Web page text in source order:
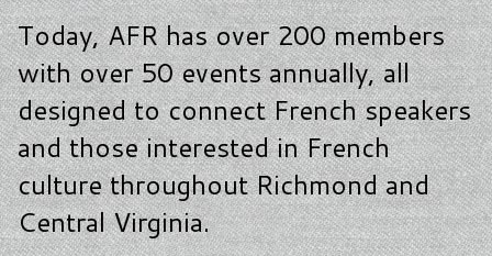
Today, AFR has over 200 members
with over 50 events annually, all
designed to connect French speakers
and those interested in French
culture throughout Richmond and
Central Virginia.